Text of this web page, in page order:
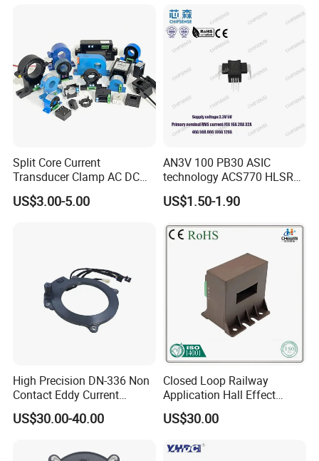
Split Core Current
Transducer Clamp AC DC
10A 20A 30A 50A 100A
200A 300A Output 4-20mA
US$3.00-5.00
AN3V 100 PB30 ASIC
technology ACS770 HLSR
High quality miniature
Current Sensor PCB type
inverter
US$1.50-1.90
High Precision DN-336 Non
Contact Eddy Current
Sensor for Auto Cars
US$30.00-40.00
Closed Loop Railway
Application Hall Effect
Current Transducer Sensor
Lac
US$30.00